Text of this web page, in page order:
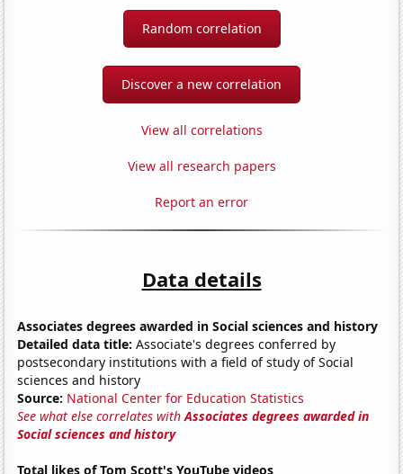
Random correlation
Discover a new correlation
View all correlations
View all research papers
Report an error
Data details
Associates degrees awarded in Social sciences and history
Detailed data title: Associate's degrees conferred by
postsecondary institutions with a field of study of Social
sciences and history
Source: National Center for Education Statistics
See what else correlates withAssociates degrees awarded in
Social sciences and history
Total likes of Tom Scott's YouTube videos